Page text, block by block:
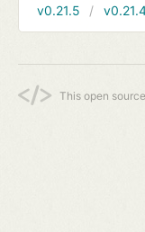
v0.21.5
This open